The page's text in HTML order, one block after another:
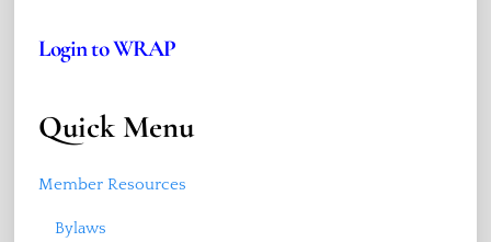
Login to WRAP
Quick Menu
Member Resources
Bylaws